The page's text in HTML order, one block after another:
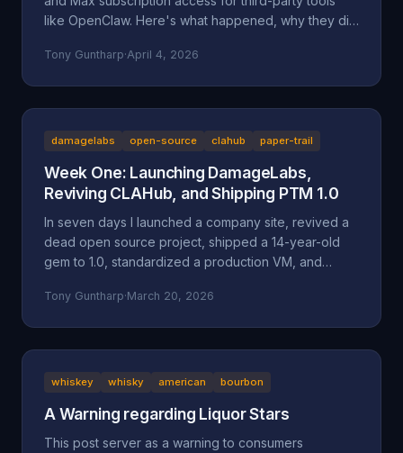
like OpenClaw. Here's what happened, why they did
Tony Guntharp·April 4, 2026
damagelabs open-source clahub paper-trail
Week One: Launching DamageLabs,
Reviving CLAHub, and Shipping PTM 1.0
In seven days I launched a company site, revived a
dead open source project, shipped a 14-year-old
gem to 1.0, standardized a production VM, and
happened in DamageLabs' first week.
Tony Guntharp·March 20, 2026
whiskey whisky american bourbon
A Warning regarding Liquor Stars
This post server as a warning to consumers